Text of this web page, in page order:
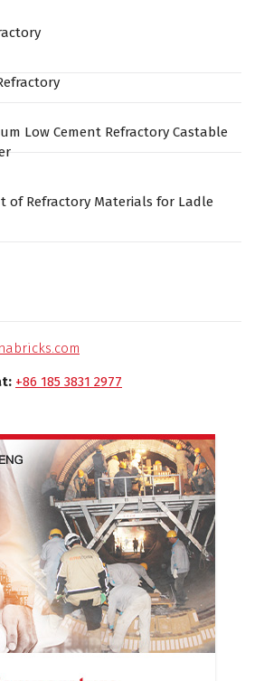
Low Cement Refractory Castable
of Refractory Materials for Ladle
+86 185 3831 2977